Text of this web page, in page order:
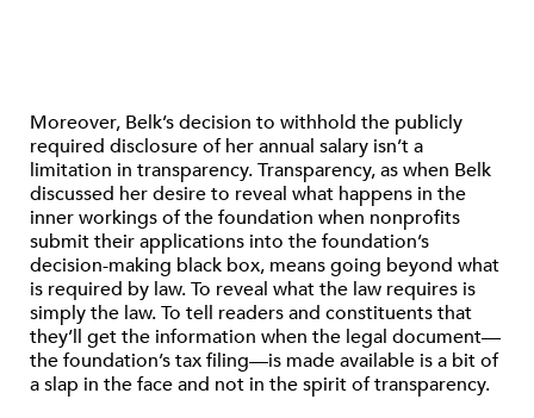
Moreover, Belk’s decision to withhold the publicly
required disclosure of her annual salary isn’t a
limitation in transparency. Transparency, as when Belk
discussed her desire to reveal what happens in the
inner workings of the foundation when nonprofits
submit their applications into the foundation’s
decision-making black box, means going beyond what
is required by law. To reveal what the law requires is
simply the law. To tell readers and constituents that
they’ll get the information when the legal document—
the foundation’s tax filing—is made available is a bit of
a slap in the face and not in the spirit of transparency.